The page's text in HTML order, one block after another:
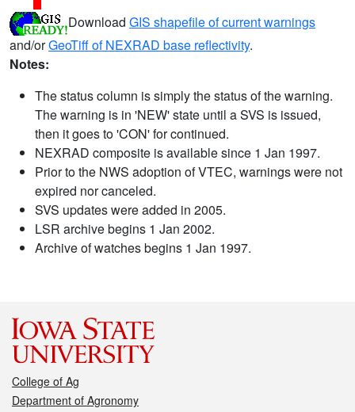
Download GIS shapefile of current warnings
and/orGeoTiff of NEXRAD base reflectivity.
Notes:
The status column is simply the status of the warning.
The warning is in 'NEW' state until a SVS is issued,
then it goes to 'CON' for continued.
NEXRAD composite is available since 1 Jan 1997.
Prior to the NWS adoption of VTEC, warnings were not
expired nor canceled.
SVS updates were added in 2005.
LSR archive begins 1 Jan 2002.
Archive of watches begins 1 Jan 1997.
College of Ag
Department of Agronomy